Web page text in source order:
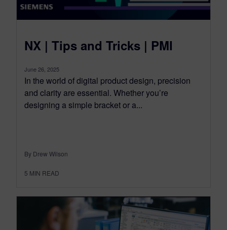
NX | Tips and Tricks | PMI
June 26, 2025
In the world of digital product design, precision
and clarity are essential. Whether you’re
designing a simple bracket or a...
By Drew Wilson
5 MIN READ